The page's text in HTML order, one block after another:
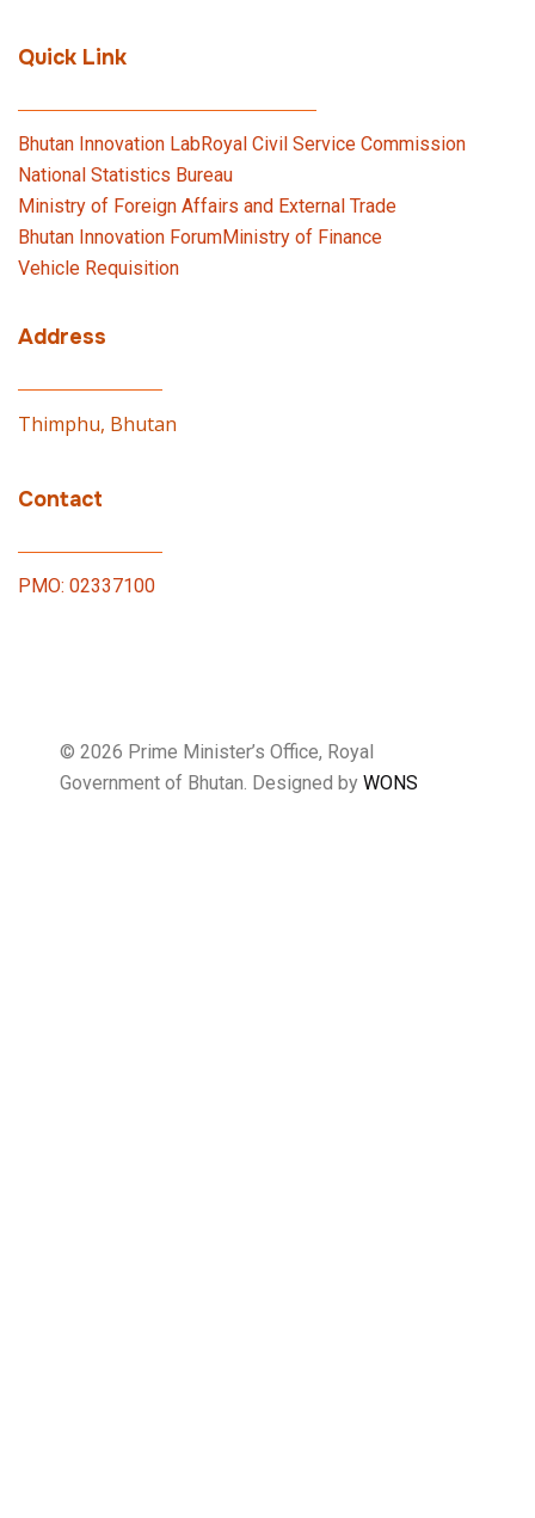
Quick Link
Bhutan Innovation LabRoyal Civil Service Commission
National Statistics Bureau
Ministry of Foreign Affairs and External Trade
Bhutan Innovation ForumMinistry of Finance
Vehicle Requisition
Address
Thimphu, Bhutan
Contact
PMO: 02337100
© 2026 Prime Minister’s Office, Royal
Government of Bhutan. Designed by WONS